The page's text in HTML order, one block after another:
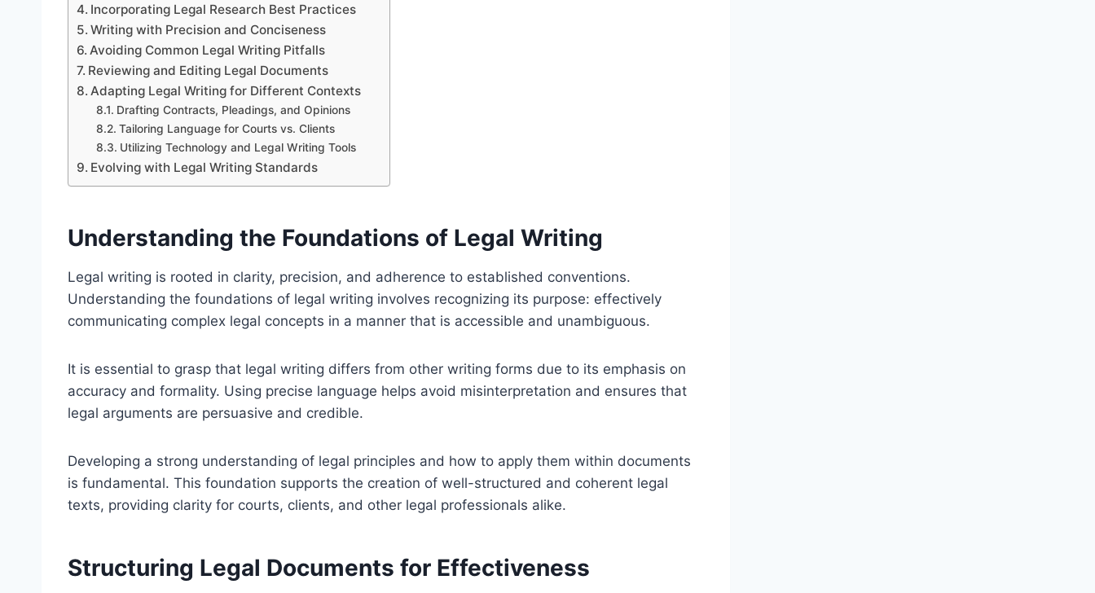
Incorporating Legal Research Best Practices
Writing with Precision and Conciseness
Avoiding Common Legal Writing Pitfalls
Reviewing and Editing Legal Documents
Adapting Legal Writing for Different Contexts
Drafting Contracts, Pleadings, and Opinions
Tailoring Language for Courts vs. Clients
Utilizing Technology and Legal Writing Tools
Evolving with Legal Writing Standards
Understanding the Foundations of Legal Writing
Legal writing is rooted in clarity, precision, and adherence to established conventions.
Understanding the foundations of legal writing involves recognizing its purpose: effectively
communicating complex legal concepts in a manner that is accessible and unambiguous.
It is essential to grasp that legal writing differs from other writing forms due to its emphasis on
accuracy and formality. Using precise language helps avoid misinterpretation and ensures that
legal arguments are persuasive and credible.
Developing a strong understanding of legal principles and how to apply them within documents
is fundamental. This foundation supports the creation of well-structured and coherent legal
texts, providing clarity for courts, clients, and other legal professionals alike.
Structuring Legal Documents for Effectiveness